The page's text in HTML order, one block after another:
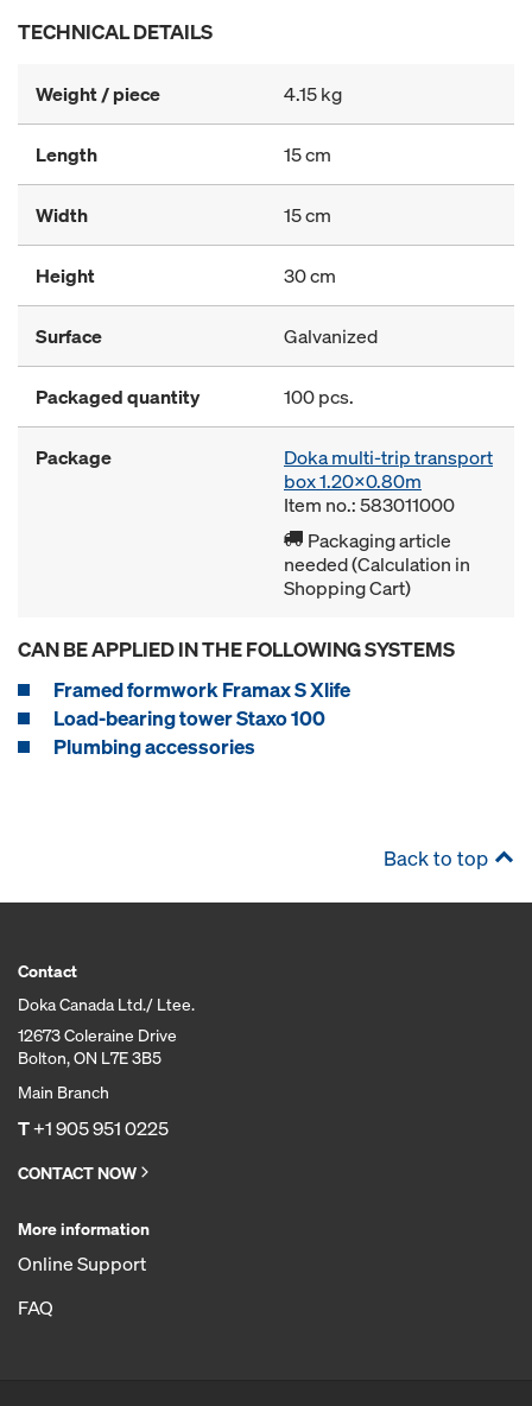
TECHNICAL DETAILS
Weight / piece 4.15 kg
Length 15 cm
Width 15 cm
Height 30 cm
Surface Galvanized
Packaged quantity 100 pcs.
Package
Doka multi-trip transport
box 1.20x0.80m
Item no.: 583011000
Packaging article
needed (Calculation in
Shopping Cart)
CAN BE APPLIED IN THE FOLLOWING SYSTEMS
Framed formwork Framax S Xlife
Load-bearing tower Staxo 100
Plumbing accessories
Back to top
Contact
Doka Canada Ltd./ Ltee.
12673 Coleraine Drive
Bolton, ON L7E 3B5
Main Branch
T+1 905 951 0225
CONTACT NOW
More information
Online Support
FAQ